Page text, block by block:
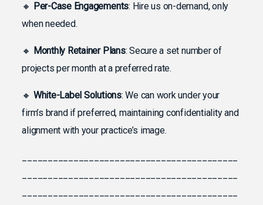
🔸 Per-Case Engagements: Hire us on-demand, only
when needed.
🔸 Monthly Retainer Plans: Secure a set number of
projects per month at a preferred rate.
🔸 White-Label Solutions: We can work under your
firm’s brand if preferred, maintaining confidentiality and
alignment with your practice’s image.